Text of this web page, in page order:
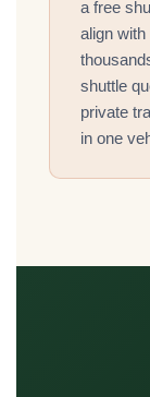
a free
align
shuttle
private
in one